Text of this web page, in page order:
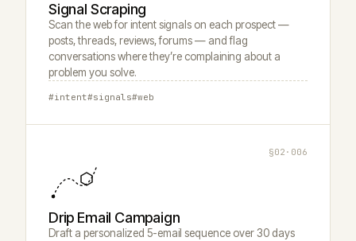
Signal Scraping
Scan the web for intent signals on each prospect —
posts, threads, reviews, forums — and flag
conversations where they’re complaining about a
problem you solve.
#intent#signals#web
§02·006
Drip Email Campaign
Draft a personalized 5-email sequence over 30 days